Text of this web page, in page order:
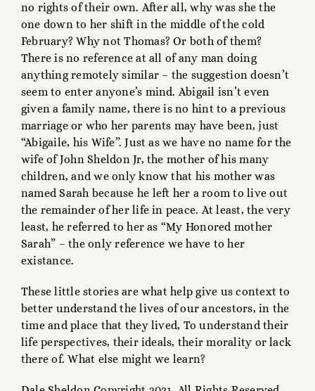
no rights of their own. After all, why was she the
one down to her shift in the middle of the cold
February? Why not Thomas? Or both of them?
There is no reference at all of any man doing
anything remotely similar – the suggestion doesn’t
seem to enter anyone’s mind. Abigail isn’t even
given a family name, there is no hint to a previous
marriage or who her parents may have been, just
“Abigaile, his Wife”. Just as we have no name for the
wife of John Sheldon Jr, the mother of his many
children, and we only know that his mother was
named Sarah because he left her a room to live out
the remainder of her life in peace. At least, the very
least, he referred to her as “My Honored mother
Sarah” – the only reference we have to her
existance.
These little stories are what help give us context to
better understand the lives of our ancestors, in the
time and place that they lived, To understand their
life perspectives, their ideals, their morality or lack
there of. What else might we learn?